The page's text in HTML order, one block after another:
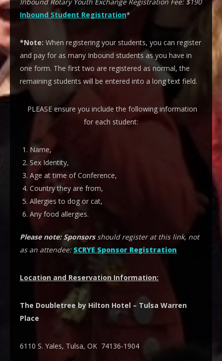
Inbound Student Registration*
*Note: When registering your students, you can register
and pay for as many Inbound students as you have in
one form. The first two are registered as normal, the
remaining students will be entered into a long text field.
PLEASE ensure you include the following information
for each student:
Name,
Sex Identity,
Age at time of Conference,
Country they are from,
Allergies to dog or cat,
Any food allergies.
Please note: Sponsorsshould register at this link, not
as an attendee: SCRYE Sponsor Registration
Location and Reservation Information:
The Doubletree by Hilton Hotel – Tulsa Warren
Place
6110 S. Yales, Tulsa, OK 74136-1904